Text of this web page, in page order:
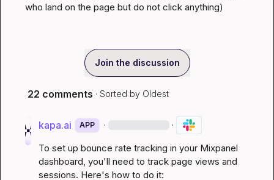
who land on the page but do not click anything)
Join the discussion
22 comments · Sorted by Oldest
kapa.ai APP · ·
To set up bounce rate tracking in your Mixpanel
dashboard, you'll need to track page views and
sessions. Here's how to do it: